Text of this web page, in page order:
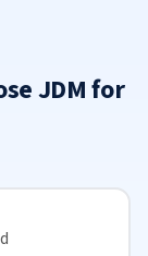
JDM for